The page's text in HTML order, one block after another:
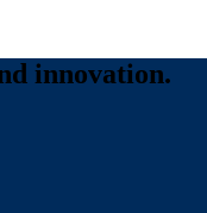
innovation.